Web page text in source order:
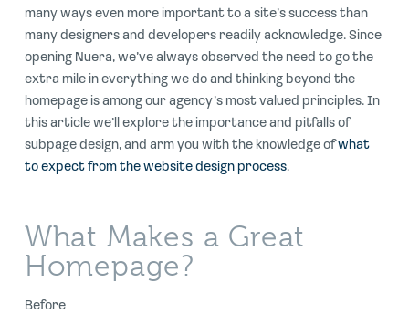
many ways even more important to a site’s success than
many designers and developers readily acknowledge. Since
opening Nuera, we’ve always observed the need to go the
extra mile in everything we do and thinking beyond the
homepage is among our agency’s most valued principles. In
this article we’ll explore the importance and pitfalls of
subpage design, and arm you with the knowledge ofwhat
to expect from the website design process.
What Makes a Great
Homepage?
Before